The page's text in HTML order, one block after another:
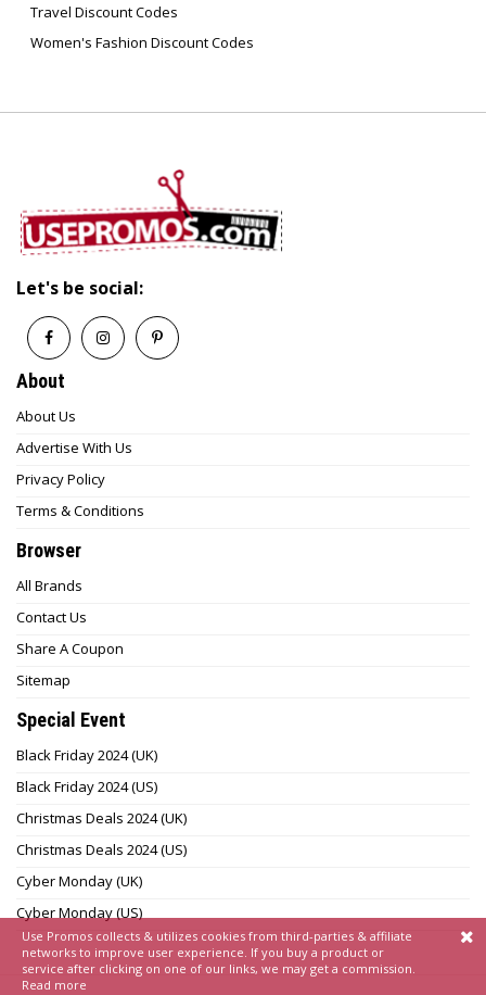
Travel Discount Codes
Women's Fashion Discount Codes
Let's be social:
About
About Us
Advertise With Us
Privacy Policy
Terms & Conditions
Browser
All Brands
Contact Us
Share A Coupon
Sitemap
Special Event
Black Friday 2024 (UK)
Black Friday 2024 (US)
Christmas Deals 2024 (UK)
Christmas Deals 2024 (US)
Cyber Monday (UK)
Cyber Monday (US)
Use Promos collects & utilizes cookies from third-parties & affiliate
networks to improve user experience. If you buy a product or
service after clicking on one of our links, we may get a commission.
Read more